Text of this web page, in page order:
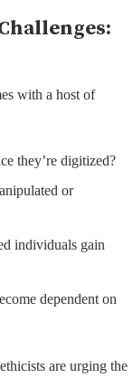
with a host of
they’re digitized?
or
individuals gain
dependent on
are urging the